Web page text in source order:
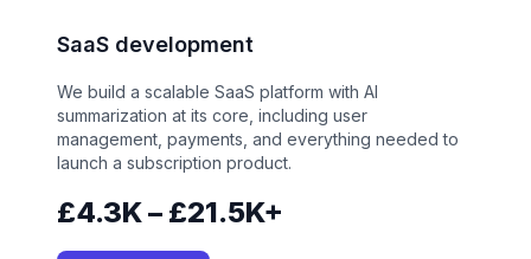
SaaS development
We build a scalable SaaS platform with AI
summarization at its core, including user
management, payments, and everything needed to
launch a subscription product.
£4.3K – £21.5K+